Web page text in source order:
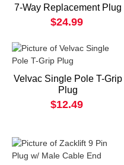
7-Way Replacement Plug
$24.99
Velvac Single Pole T-Grip
Plug
$12.49